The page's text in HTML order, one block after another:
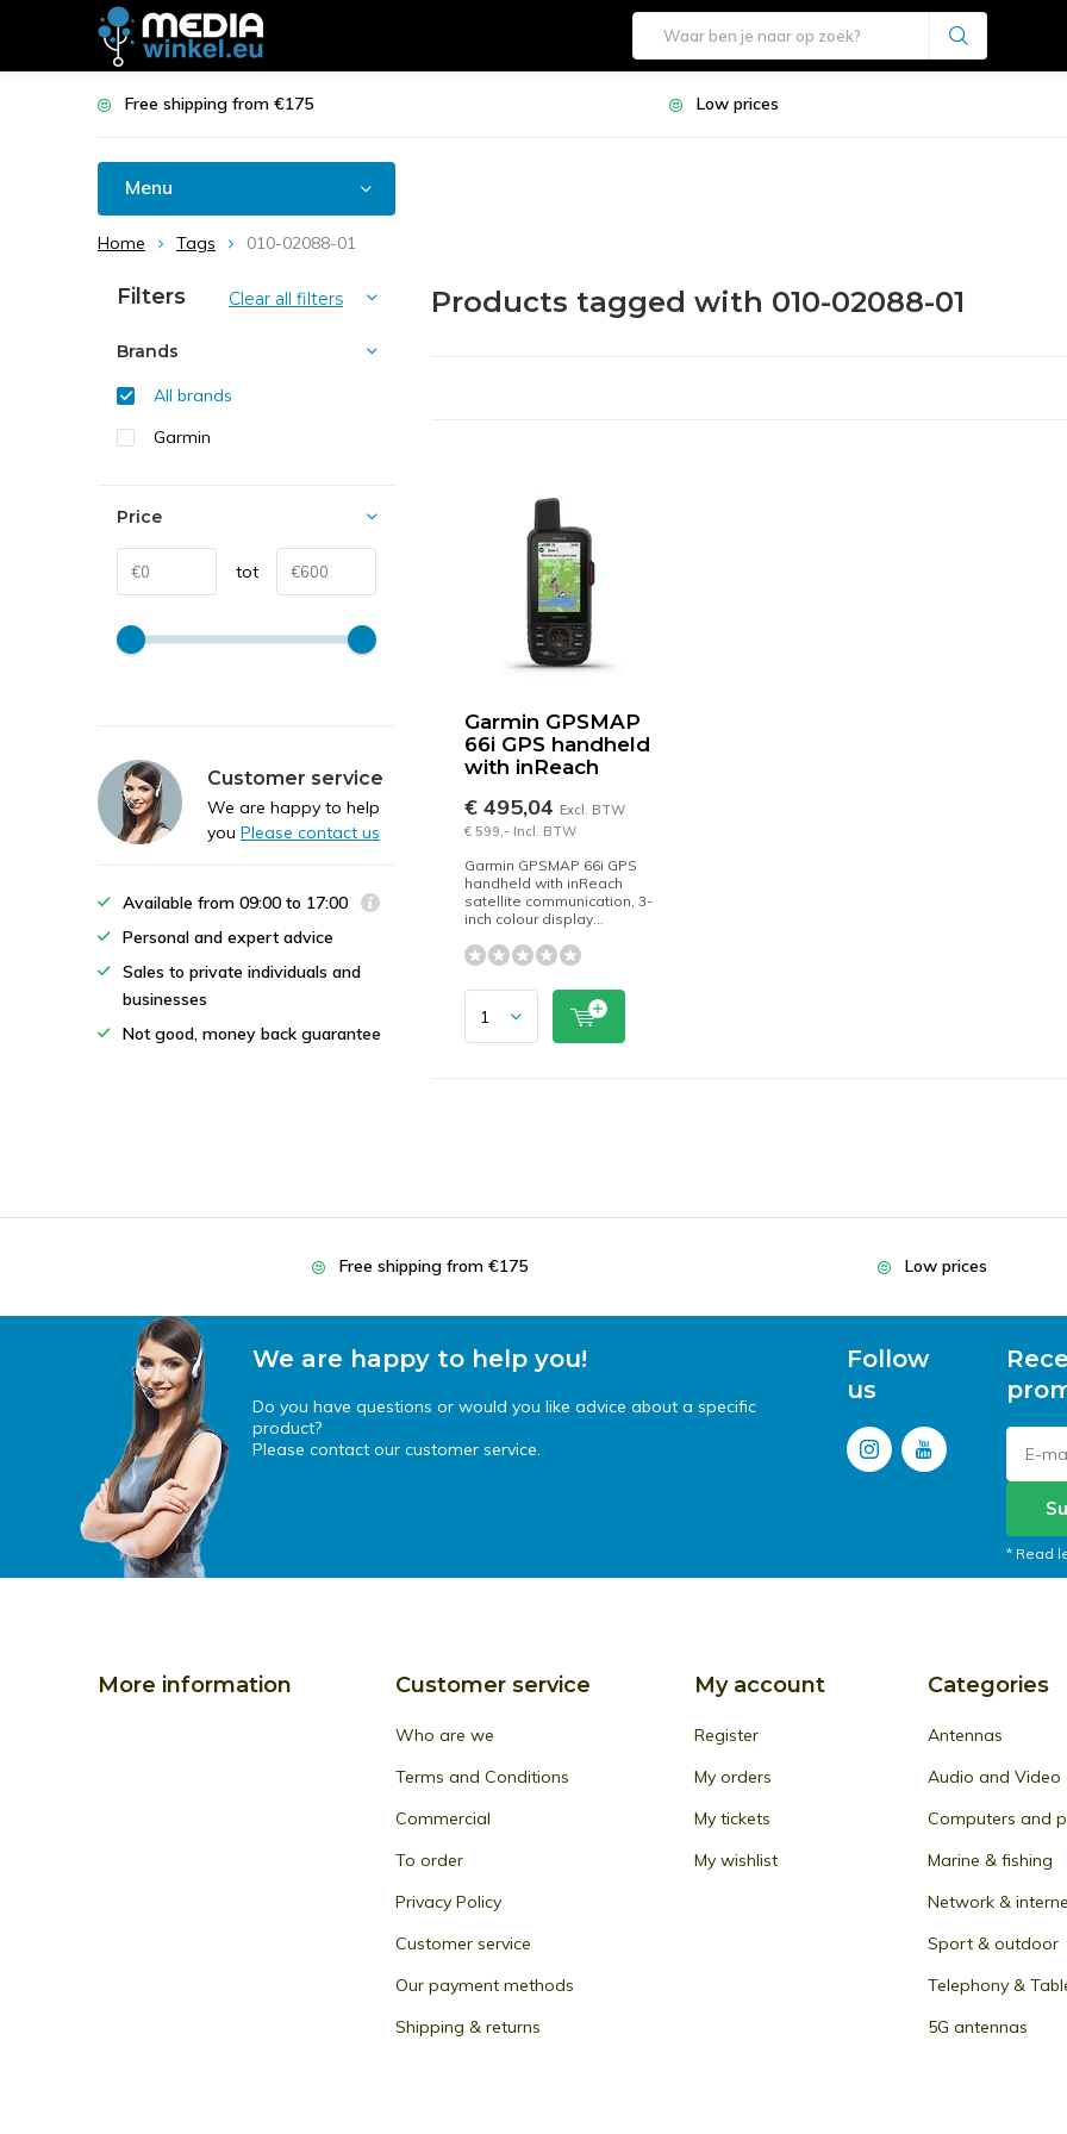
Free shipping from €175 Low prices
Menu
Home Tags 010-02088-01
Products tagged with 010-02088-01
Garmin GPSMAP
66i GPS handheld
with inReach
€ 495,04 Excl. BTW
€ 599,- Incl. BTW
Garmin GPSMAP 66i GPS
handheld with inReach
satellite communication, 3-
inch colour display...
Filters Clear all filters
Brands
All brands
Garmin
Price
tot
Customer service
We are happy to help
you Please contact us
Available from 09:00 to 17:00
Personal and expert advice
Sales to private individuals and
businesses
Not good, money back guarantee
Free shipping from €175 Low prices
We are happy to help you!
Do you have questions or would you like advice about a specific
product?
Please contact our customer service.
Follow
us
* Read
More information Customer service
Who are we
Terms and Conditions
Commercial
To order
Privacy Policy
Customer service
Our payment methods
Shipping & returns
My account
Register
My orders
My tickets
My wishlist
Categories
Antennas
Audio and Video
Computers and
Marine & fishing
Network &
Sport & outdoor
Telephony &
5G antennas